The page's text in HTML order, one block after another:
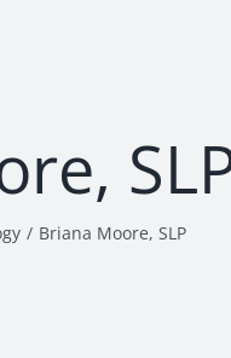
Briana Moore, SLP